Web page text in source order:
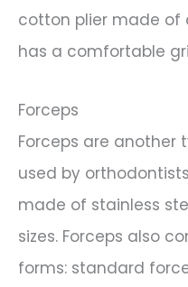
cotton plier made of
has a comfortable
Forceps
Forceps are another
used by
made of stainless
sizes. Forceps also
forms: standard